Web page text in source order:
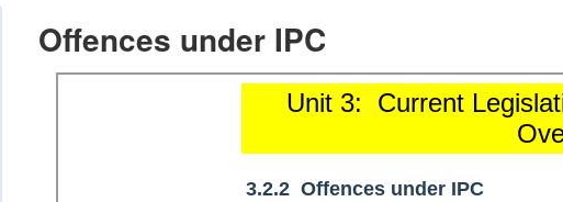
Offences under IPC